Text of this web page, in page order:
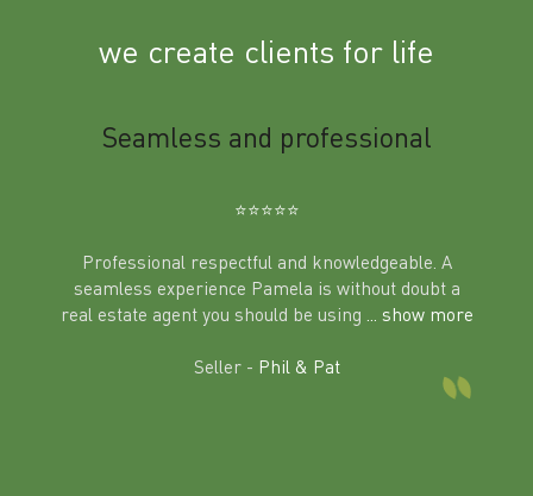
we create clients for life
Seamless and professional
⭐️⭐️⭐️⭐️⭐️
Professional respectful and knowledgeable. A
seamless experience Pamela is without doubt a
real estate agent you should be using
... show more
Seller - Phil & Pat